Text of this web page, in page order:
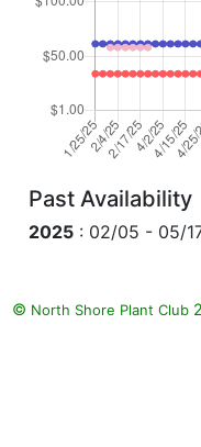
Past Availability
2025 : 02/05 - 05/
© North Shore Plant Club